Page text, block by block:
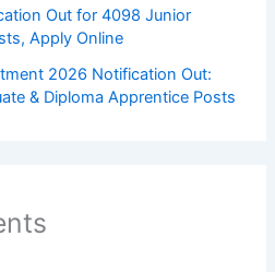
Out for 4098 Junior
Apply Online
2026 Notification Out:
& Diploma Apprentice Posts